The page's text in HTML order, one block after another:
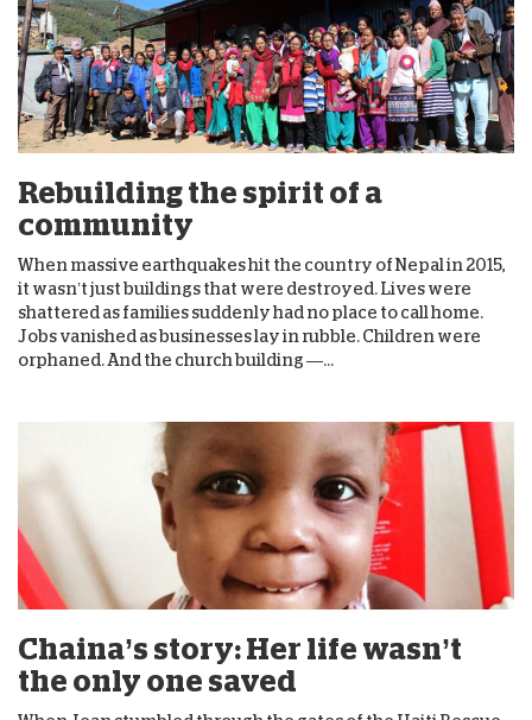
Rebuilding the spirit of a
community
When massive earthquakes hit the country of Nepal in 2015,
it wasn’t just buildings that were destroyed. Lives were
shattered as families suddenly had no place to call home.
Jobs vanished as businesses lay in rubble. Children were
orphaned. And the church building —...
Chaina’s story: Her life wasn’t
the only one saved